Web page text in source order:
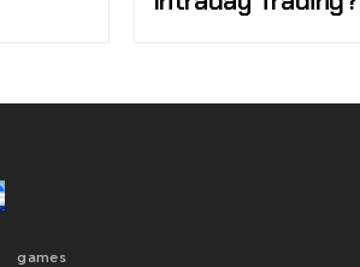
games